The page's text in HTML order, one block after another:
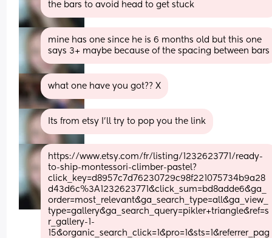
the bars to avoid head to get stuck
mine has one since he is 6 months old but this one
says 3+ maybe because of the spacing between bars
what one have you got?? X
Its from etsy I'll try to pop you the link
https://www.etsy.com/fr/listing/1232623771/ready-
to-ship-montessori-climber-pastel?
click_key=d8957c7d76230729c98f221075734b9a28
d43d6c%3A1232623771&click_sum=bd8adde6&ga_
order=most_relevant&ga_search_type=all&ga_view_
type=gallery&ga_search_query=pikler+triangle&ref=s
r_gallery-1-
15&organic_search_click=1&pro=1&sts=1&referrer_pag